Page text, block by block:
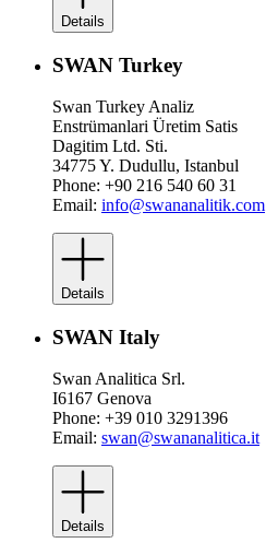
Details
SWAN Turkey
Swan Turkey Analiz
Enstrümanlari Üretim Satis
Dagitim Ltd. Sti.
34775 Y. Dudullu, Istanbul
Phone: +90 216 540 60 31
Email: info@swananalitik.com
Details
SWAN Italy
Swan Analitica Srl.
I6167 Genova
Phone: +39 010 3291396
Email: swan@swananalitica.it
Details